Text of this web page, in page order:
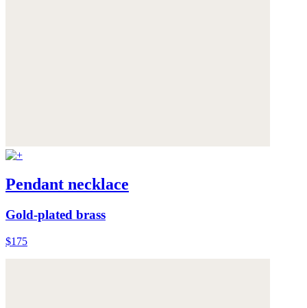
Pendant necklace
Gold-plated brass
$175